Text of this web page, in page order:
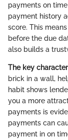
payments on
payment history
score. This
before the due
also builds a
The key
brick in a wall,
habit shows
you a more
payments is
payments can
payment in on